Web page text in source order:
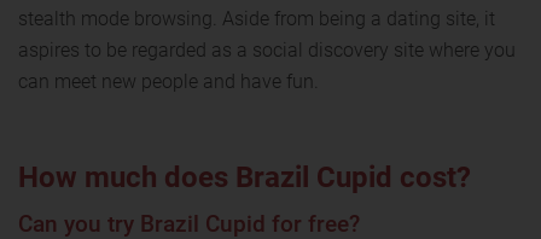
stealth mode browsing. Aside from being a dating site, it
aspires to be regarded as a social discovery site where you
can meet new people and have fun.
How much does Brazil Cupid cost?
Can you try Brazil Cupid for free?